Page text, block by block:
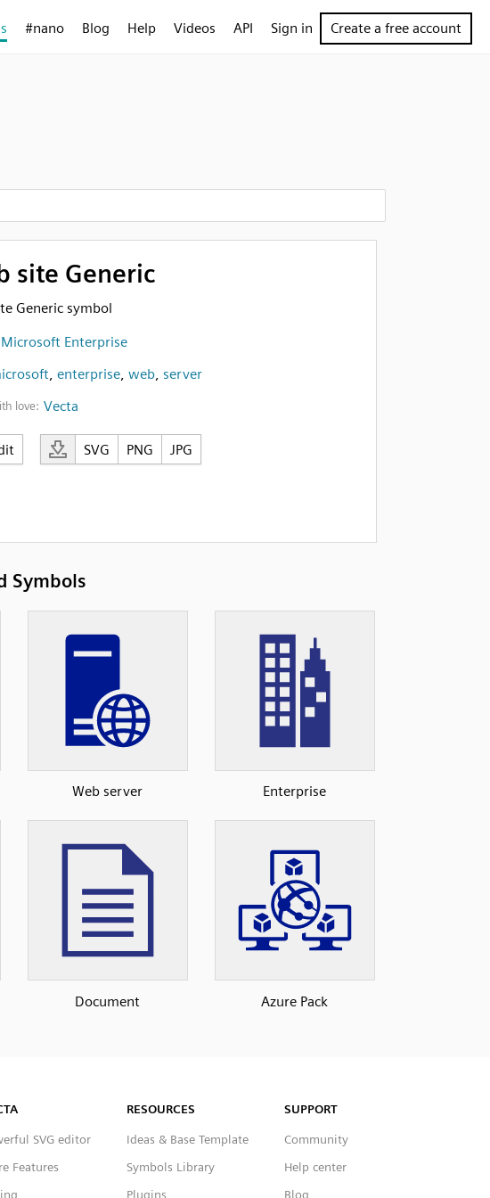
#nano Blog Help Videos API Sign in Create a free account
site Generic
Generic symbol
Microsoft Enterprise
, enterprise, web, server
love: Vecta
SVG PNG JPG
Symbols
Web server Enterprise
Document Azure Pack
SVG editor
Features
RESOURCES
Ideas & Base Template
Symbols Library
Plugins
SUPPORT
Community
Help center
Blog